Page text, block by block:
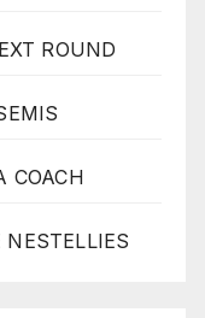
ROUND
COACH